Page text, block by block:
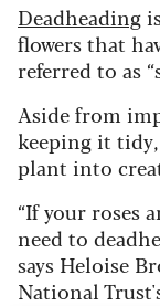
Deadheading
flowers that
referred to as
Aside from
keeping it
plant into
“If your roses
need to
says Heloise
National